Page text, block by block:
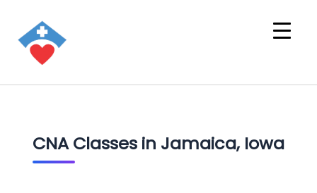
CNA Classes in Jamaica, Iowa